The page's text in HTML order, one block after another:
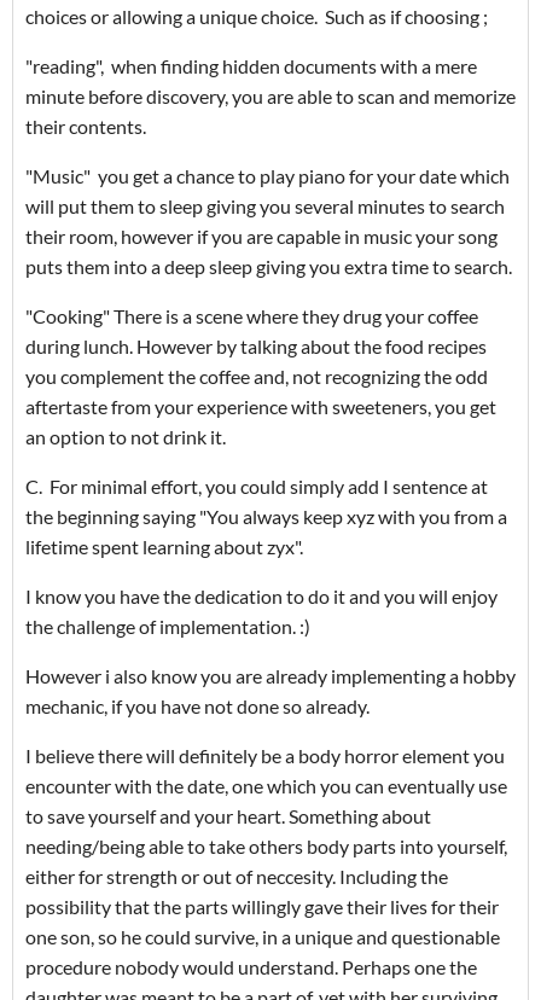
choices or allowing a unique choice. Such as if choosing ;
"reading", when finding hidden documents with a mere
minute before discovery, you are able to scan and memorize
their contents.
"Music" you get a chance to play piano for your date which
will put them to sleep giving you several minutes to search
their room, however if you are capable in music your song
puts them into a deep sleep giving you extra time to search.
"Cooking" There is a scene where they drug your coffee
during lunch. However by talking about the food recipes
you complement the coffee and, not recognizing the odd
aftertaste from your experience with sweeteners, you get
an option to not drink it.
C. For minimal effort, you could simply add I sentence at
the beginning saying "You always keep xyz with you from a
lifetime spent learning about zyx".
I know you have the dedication to do it and you will enjoy
the challenge of implementation. :)
However i also know you are already implementing a hobby
mechanic, if you have not done so already.
I believe there will definitely be a body horror element you
encounter with the date, one which you can eventually use
to save yourself and your heart. Something about
needing/being able to take others body parts into yourself,
either for strength or out of neccesity. Including the
possibility that the parts willingly gave their lives for their
one son, so he could survive, in a unique and questionable
procedure nobody would understand. Perhaps one the